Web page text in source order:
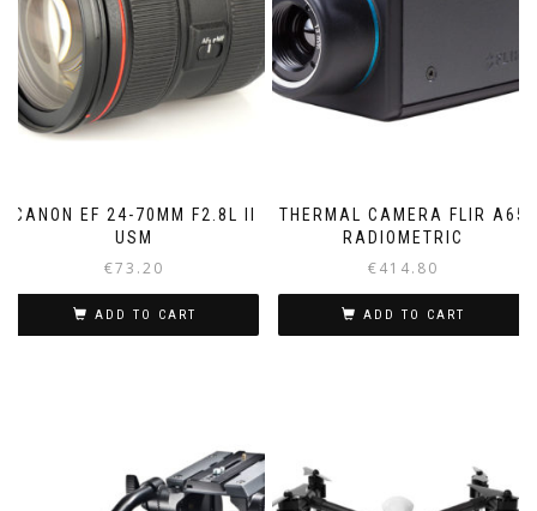
CANON EF 24-70MM F2.8L II
USM
€73.20
ADD TO CART
THERMAL CAMERA FLIR A65
RADIOMETRIC
€414.80
ADD TO CART